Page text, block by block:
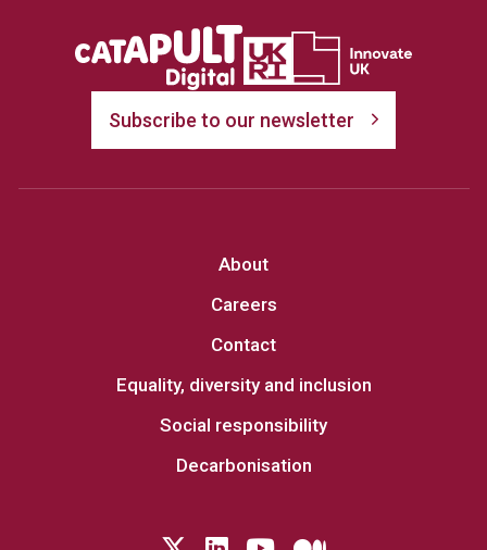
Subscribe to our newsletter
About
Careers
Contact
Equality, diversity and inclusion
Social responsibility
Decarbonisation